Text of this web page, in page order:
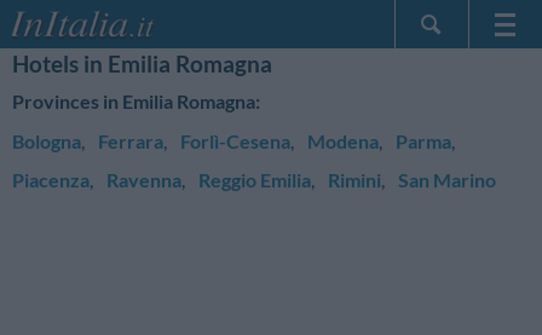
InItalia Club
Language
Hotels in Emilia Romagna
Provinces in Emilia Romagna:
Bologna, Ferrara, Forlì-Cesena, Modena, Parma,
Piacenza, Ravenna, Reggio Emilia, Rimini, San Marino